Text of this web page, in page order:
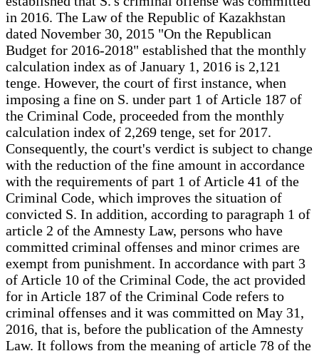
in 2016. The Law of the Republic of Kazakhstan
dated November 30, 2015 "On the Republican
Budget for 2016-2018" established that the monthly
calculation index as of January 1, 2016 is 2,121
tenge. However, the court of first instance, when
imposing a fine on S. under part 1 of Article 187 of
the Criminal Code, proceeded from the monthly
calculation index of 2,269 tenge, set for 2017.
Consequently, the court's verdict is subject to change
with the reduction of the fine amount in accordance
with the requirements of part 1 of Article 41 of the
Criminal Code, which improves the situation of
convicted S. In addition, according to paragraph 1 of
article 2 of the Amnesty Law, persons who have
committed criminal offenses and minor crimes are
exempt from punishment. In accordance with part 3
of Article 10 of the Criminal Code, the act provided
for in Article 187 of the Criminal Code refers to
criminal offenses and it was committed on May 31,
2016, that is, before the publication of the Amnesty
Law. It follows from the meaning of article 78 of the